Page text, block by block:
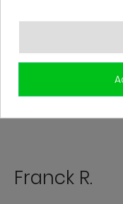
sales service.
team is very
A serious and
Franck R.